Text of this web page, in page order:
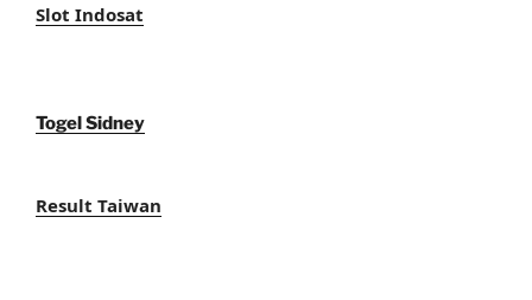
Slot Indosat
Togel Sidney
Result Taiwan